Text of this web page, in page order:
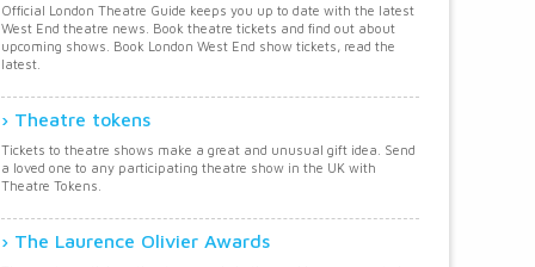
Official London Theatre Guide keeps you up to date with the latest
West End theatre news. Book theatre tickets and find out about
upcoming shows. Book London West End show tickets, read the
latest.
Theatre tokens
Tickets to theatre shows make a great and unusual gift idea. Send
a loved one to any participating theatre show in the UK with
Theatre Tokens.
The Laurence Olivier Awards